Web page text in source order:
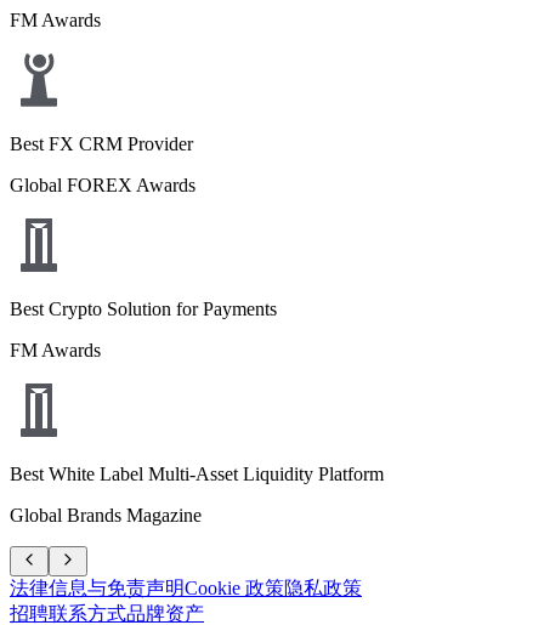
FM Awards
Best FX CRM Provider
Global FOREX Awards
Best Crypto Solution for Payments
FM Awards
Best White Label Multi-Asset Liquidity Platform
Global Brands Magazine
法律信息与免责声明Cookie 政策隐私政策
招聘联系方式品牌资产